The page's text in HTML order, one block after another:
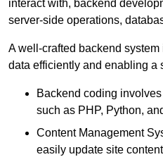
interact with, backend
server-side operations,
A well-crafted backend
data efficiently and enabling a
Backend coding
such as PHP, Python,
Content Management
easily update site